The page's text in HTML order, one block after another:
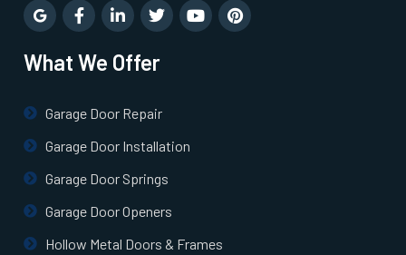
What We Offer
Garage Door Repair
Garage Door Installation
Garage Door Springs
Garage Door Openers
Hollow Metal Doors & Frames